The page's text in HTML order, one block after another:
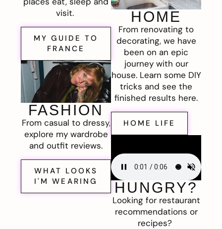
visit.
MY GUIDE TO
FRANCE
FASHION
From casual to dressy,
explore my wardrobe
and outfit reviews.
WHAT LOOKS
I'M WEARING
HOME
From renovating to
decorating, we have
been on an epic
journey with our
house. Learn some DIY
tricks and see the
finished results here.
HOME LIFE
HUNGRY?
Looking for restaurant
recommendations or
recipes?